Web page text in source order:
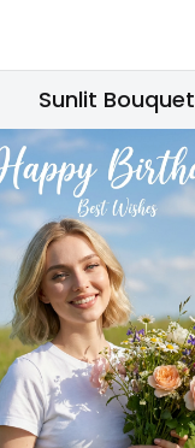
Sunlit Bouquet